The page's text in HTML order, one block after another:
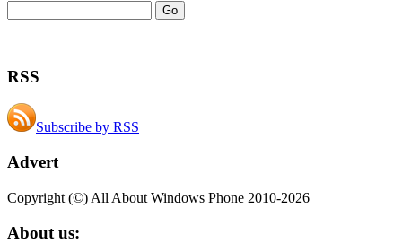
RSS
Subscribe by RSS
Advert
Copyright (©) All About Windows Phone 2010-2026
About us: